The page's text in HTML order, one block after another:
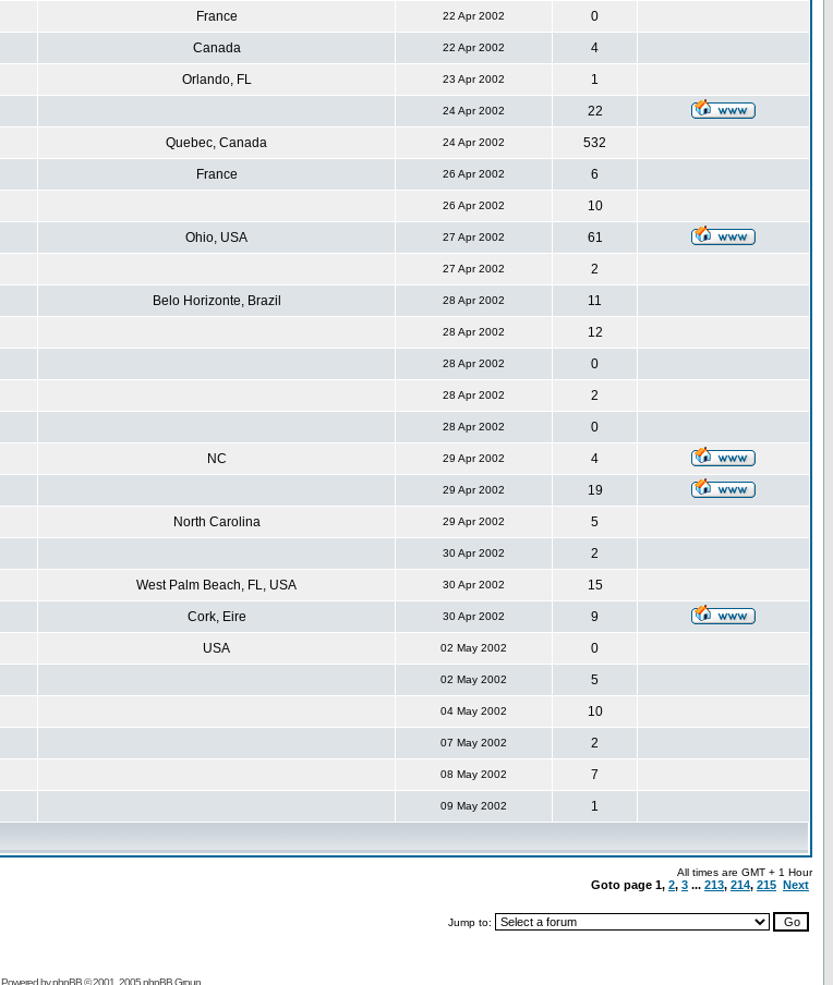
France 22 Apr 2002 0
Canada 22 Apr 2002 4
Orlando, FL 23 Apr 2002 1
24 Apr 2002 22
Quebec, Canada 24 Apr 2002 532
France 26 Apr 2002 6
26 Apr 2002 10
Ohio, USA 27 Apr 2002 61
27 Apr 2002 2
Belo Horizonte, Brazil 28 Apr 2002 11
28 Apr 2002 12
28 Apr 2002 0
28 Apr 2002 2
28 Apr 2002 0
NC 29 Apr 2002 4
29 Apr 2002 19
North Carolina 29 Apr 2002 5
30 Apr 2002 2
West Palm Beach, FL, USA 30 Apr 2002 15
Cork, Eire 30 Apr 2002 9
USA 02 May 2002 0
02 May 2002 5
04 May 2002 10
07 May 2002 2
08 May 2002 7
09 May 2002 1
All times are GMT + 1 Hour
Goto page 1, 2, 3 ... 213, 214, 215 Next
Jump to:
Powered byphpBB© 2001, 2005 phpBB Group